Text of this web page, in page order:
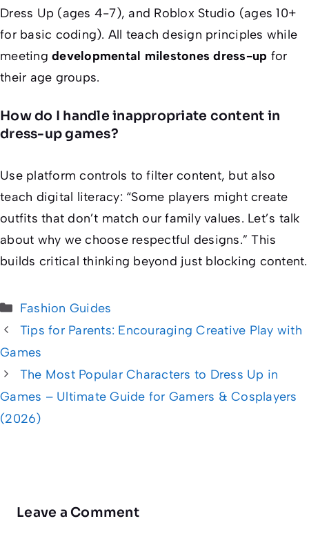
Dress Up (ages 4-7), and Roblox Studio (ages 10+
for basic coding). All teach design principles while
meeting developmental milestones dress-up for
their age groups.
How do I handle inappropriate content in
dress-up games?
Use platform controls to filter content, but also
teach digital literacy: “Some players might create
outfits that don’t match our family values. Let’s talk
about why we choose respectful designs.” This
builds critical thinking beyond just blocking content.
Categories
Fashion Guides
Tips for Parents: Encouraging Creative Play with
Games
The Most Popular Characters to Dress Up in
Games – Ultimate Guide for Gamers & Cosplayers
(2026)
Leave a Comment